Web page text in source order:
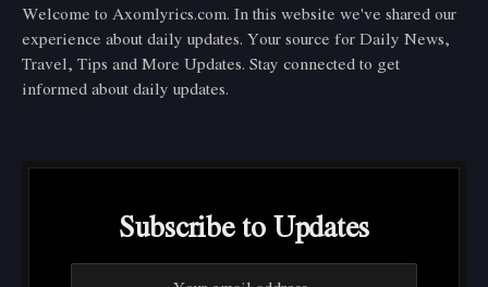
Welcome to Axomlyrics.com. In this website we've shared our
experience about daily updates. Your source for Daily News,
Travel, Tips and More Updates. Stay connected to get
informed about daily updates.
Subscribe to Updates